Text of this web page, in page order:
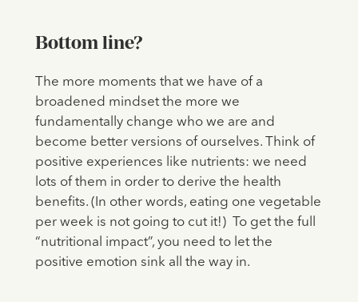
Bottom line?
The more moments that we have of a
broadened mindset the more we
fundamentally change who we are and
become better versions of ourselves. Think of
positive experiences like nutrients: we need
lots of them in order to derive the health
benefits. (In other words, eating one vegetable
per week is not going to cut it!) To get the full
“nutritional impact”, you need to let the
positive emotion sink all the way in.